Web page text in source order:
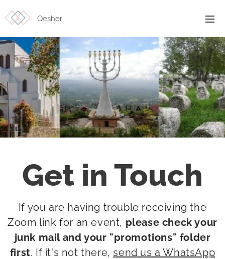
Qesher
Get in Touch
If you are having trouble receiving the
Zoom link for an event, please check your
junk mail and your "promotions" folder
first. If it's not there,send us a WhatsApp